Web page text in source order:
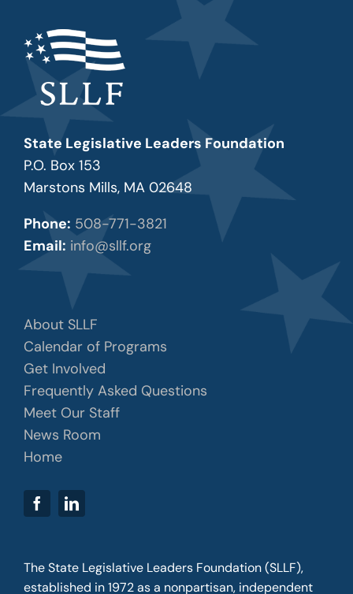
State Legislative Leaders Foundation
P.O. Box 153
Marstons Mills, MA 02648
Phone: 508-771-3821
Email: info@sllf.org
About SLLF
Calendar of Programs
Get Involved
Frequently Asked Questions
Meet Our Staff
News Room
Home
The State Legislative Leaders Foundation (SLLF),
established in 1972 as a nonpartisan, independent